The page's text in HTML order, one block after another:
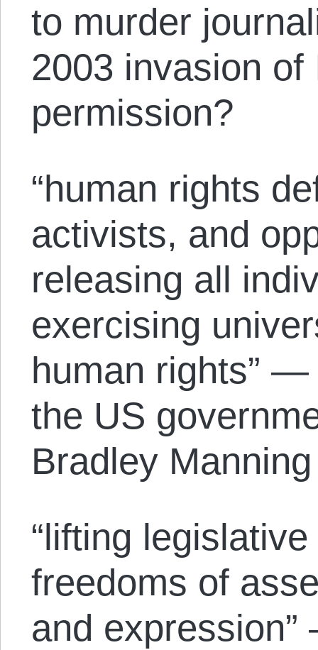
to murder
2003 invasion of
permission?
“human rights
activists, and
releasing all
exercising
human rights”
the US
Bradley
“lifting
freedoms of
and